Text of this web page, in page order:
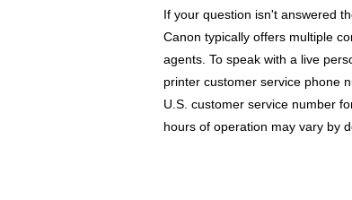
If your question isn't answered
Canon typically offers multiple
agents. To speak with a live
printer customer service phone
U.S. customer service number
hours of operation may vary by